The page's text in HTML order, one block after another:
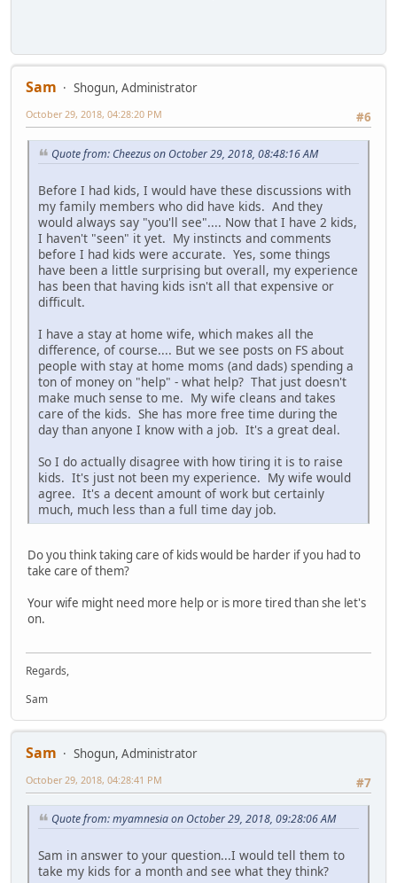
Sam
Shogun, Administrator
#6
October 29, 2018, 04:28:20 PM
Quote from: Cheezus on October 29, 2018, 08:48:16 AM
Before I had kids, I would have these discussions with
my family members who did have kids. And they
would always say "you'll see".... Now that I have 2 kids,
I haven't "seen" it yet. My instincts and comments
before I had kids were accurate. Yes, some things
have been a little surprising but overall, my experience
has been that having kids isn't all that expensive or
difficult.
I have a stay at home wife, which makes all the
difference, of course.... But we see posts on FS about
people with stay at home moms (and dads) spending a
ton of money on "help" - what help? That just doesn't
make much sense to me. My wife cleans and takes
care of the kids. She has more free time during the
day than anyone I know with a job. It's a great deal.
So I do actually disagree with how tiring it is to raise
kids. It's just not been my experience. My wife would
agree. It's a decent amount of work but certainly
much, much less than a full time day job.
Do you think taking care of kids would be harder if you had to
take care of them?
Your wife might need more help or is more tired than she let's
on.
Regards,
Sam
Sam
Shogun, Administrator
#7
October 29, 2018, 04:28:41 PM
Quote from: myamnesia on October 29, 2018, 09:28:06 AM
Sam in answer to your question...I would tell them to
take my kids for a month and see what they think?